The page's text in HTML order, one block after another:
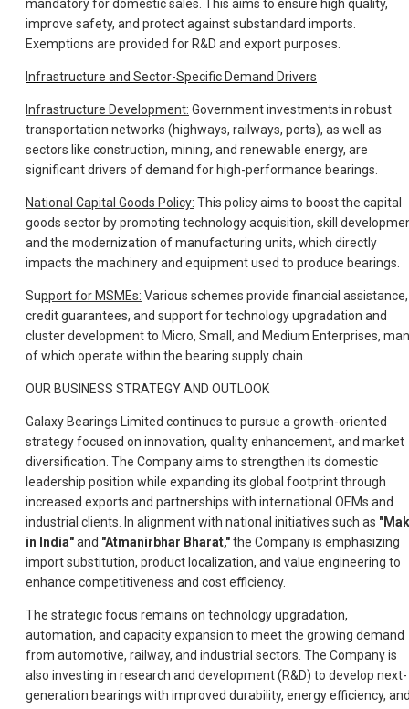
mandatory for domestic sales. This aims to ensure high quality,
improve safety, and protect against substandard imports.
Exemptions are provided for R&D and export purposes.
Infrastructure and Sector-Specific Demand Drivers
Infrastructure Development: Government investments in robust
transportation networks (highways, railways, ports), as well as
sectors like construction, mining, and renewable energy, are
significant drivers of demand for high-performance bearings.
National Capital Goods Policy: This policy aims to boost the capital
goods sector by promoting technology acquisition, skill
and the modernization of manufacturing units, which directly
impacts the machinery and equipment used to produce bearings.
Support for MSMEs: Various schemes provide financial assistance,
credit guarantees, and support for technology upgradation and
cluster development to Micro, Small, and Medium Enterprises,
of which operate within the bearing supply chain.
OUR BUSINESS STRATEGY AND OUTLOOK
Galaxy Bearings Limited continues to pursue a growth-oriented
strategy focused on innovation, quality enhancement, and market
diversification. The Company aims to strengthen its domestic
leadership position while expanding its global footprint through
increased exports and partnerships with international OEMs and
industrial clients. In alignment with national initiatives such as
in India"and "Atmanirbhar Bharat,"the Company is emphasizing
import substitution, product localization, and value engineering to
enhance competitiveness and cost efficiency.
The strategic focus remains on technology upgradation,
automation, and capacity expansion to meet the growing demand
from automotive, railway, and industrial sectors. The Company is
also investing in research and development (R&D) to develop next-
generation bearings with improved durability, energy efficiency,